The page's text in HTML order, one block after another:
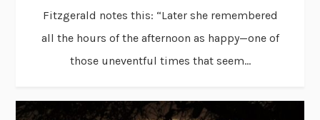
Fitzgerald notes this: “Later she remembered
all the hours of the afternoon as happy—one of
those uneventful times that seem...